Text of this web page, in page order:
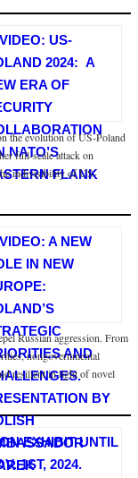
the evolution of US-Poland
full-scale attack on
indivisibility of US-
Russian aggression. From
nongovernmental
resilient in light of novel